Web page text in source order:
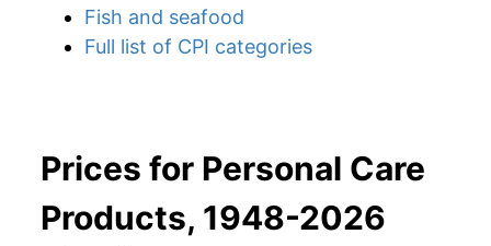
Fish and seafood
Full list of CPI categories
Prices for Personal Care
Products, 1948-2026